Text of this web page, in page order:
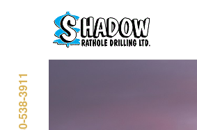
1 780-538-3911